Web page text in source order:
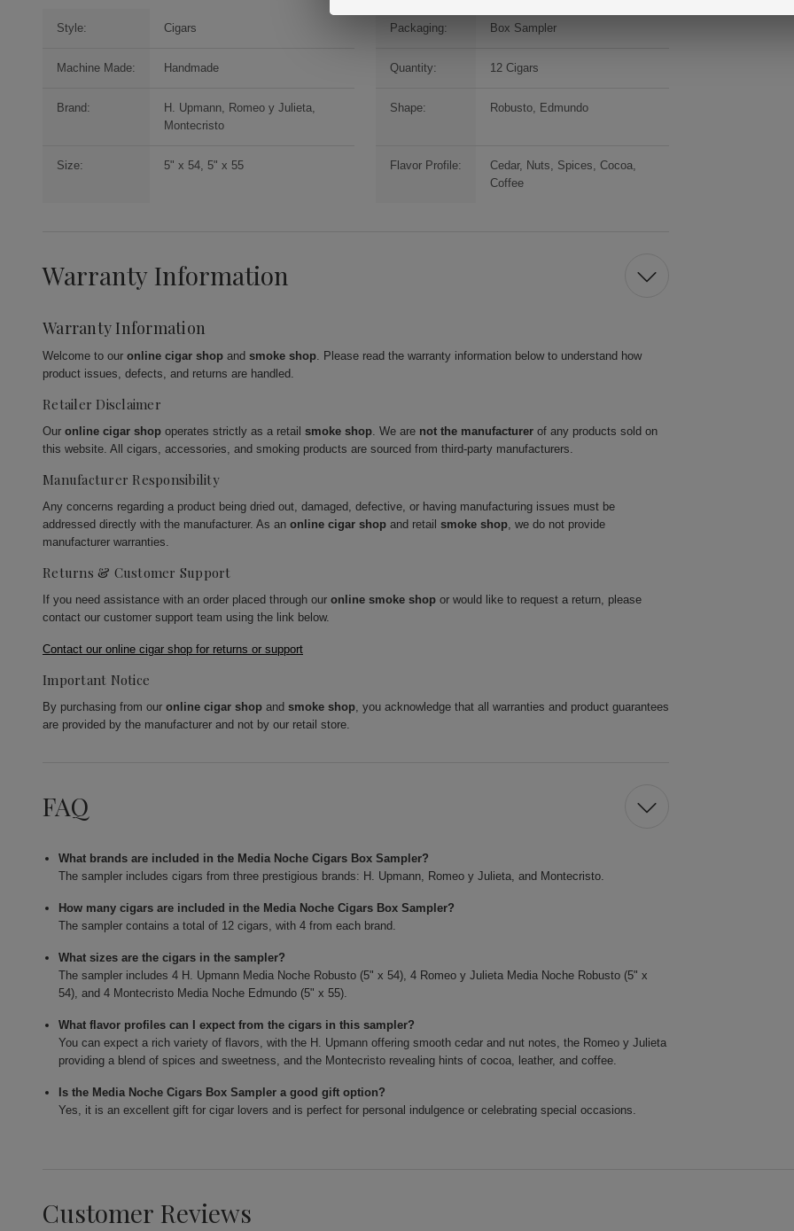
Style: Cigars Packaging: Box Sampler
Machine Made: Handmade Quantity: 12 Cigars
Brand:
H. Upmann, Romeo y Julieta,
Montecristo
Shape: Robusto, Edmundo
Size: 5" x 54, 5" x 55 Flavor Profile:
Cedar, Nuts, Spices, Cocoa,
Coffee
Warranty Information
Warranty Information
Welcome to our online cigar shop and smoke shop. Please read the warranty information below to understand how
product issues, defects, and returns are handled.
Retailer Disclaimer
Our online cigar shop operates strictly as a retail smoke shop. We are not the manufacturer of any products sold on
this website. All cigars, accessories, and smoking products are sourced from third-party manufacturers.
Manufacturer Responsibility
Any concerns regarding a product being dried out, damaged, defective, or having manufacturing issues must be
addressed directly with the manufacturer. As an online cigar shop and retail smoke shop, we do not provide
manufacturer warranties.
Returns & Customer Support
If you need assistance with an order placed through our online smoke shop or would like to request a return, please
contact our customer support team using the link below.
Contact our online cigar shop for returns or support
Important Notice
By purchasing from our online cigar shop and smoke shop, you acknowledge that all warranties and product guarantees
are provided by the manufacturer and not by our retail store.
FAQ
What brands are included in the Media Noche Cigars Box Sampler?
The sampler includes cigars from three prestigious brands: H. Upmann, Romeo y Julieta, and Montecristo.
How many cigars are included in the Media Noche Cigars Box Sampler?
The sampler contains a total of 12 cigars, with 4 from each brand.
What sizes are the cigars in the sampler?
The sampler includes 4 H. Upmann Media Noche Robusto (5" x 54), 4 Romeo y Julieta Media Noche Robusto (5" x
54), and 4 Montecristo Media Noche Edmundo (5" x 55).
What flavor profiles can I expect from the cigars in this sampler?
You can expect a rich variety of flavors, with the H. Upmann offering smooth cedar and nut notes, the Romeo y Julieta
providing a blend of spices and sweetness, and the Montecristo revealing hints of cocoa, leather, and coffee.
Is the Media Noche Cigars Box Sampler a good gift option?
Yes, it is an excellent gift for cigar lovers and is perfect for personal indulgence or celebrating special occasions.
Customer Reviews